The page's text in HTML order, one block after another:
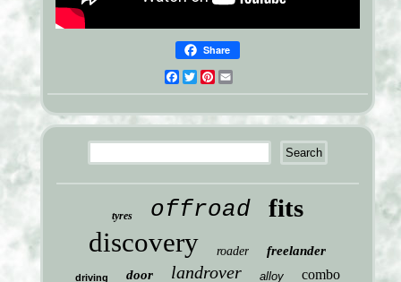
Share
Facebook
TwitterPinterest
tyres offroad fits
discovery roader freelander
driving door landrover alloy combo